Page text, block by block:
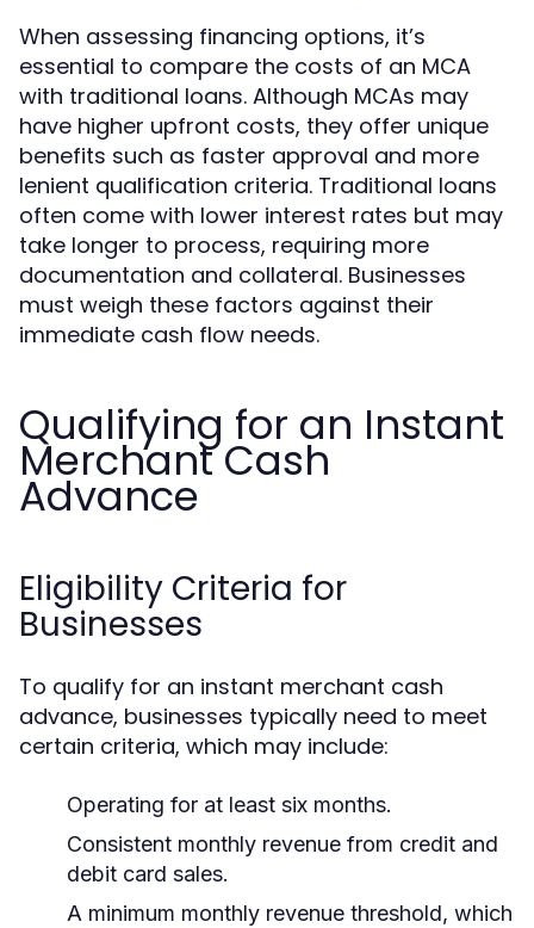
When assessing financing options, it’s
essential to compare the costs of an MCA
with traditional loans. Although MCAs may
have higher upfront costs, they offer unique
benefits such as faster approval and more
lenient qualification criteria. Traditional loans
often come with lower interest rates but may
take longer to process, requiring more
documentation and collateral. Businesses
must weigh these factors against their
immediate cash flow needs.
Qualifying for an Instant
Merchant Cash
Advance
Eligibility Criteria for
Businesses
To qualify for an instant merchant cash
advance, businesses typically need to meet
certain criteria, which may include:
Operating for at least six months.
Consistent monthly revenue from credit and
debit card sales.
A minimum monthly revenue threshold, which